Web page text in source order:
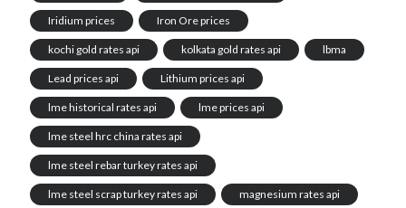
Iridium prices Iron Ore prices
kochi gold rates api kolkata gold rates api lbma
Lead prices api Lithium prices api
lme historical rates api lme prices api
lme steel hrc china rates api
lme steel rebar turkey rates api
lme steel scrap turkey rates api magnesium rates api